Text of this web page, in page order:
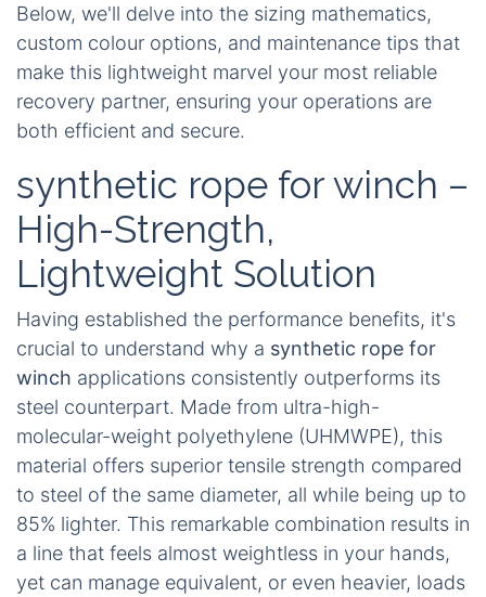
Below, we'll delve into the sizing mathematics,
custom colour options, and maintenance tips that
make this lightweight marvel your most reliable
recovery partner, ensuring your operations are
both efficient and secure.
synthetic rope for winch –
High-Strength,
Lightweight Solution
Having established the performance benefits, it's
crucial to understand why a synthetic rope for
winch applications consistently outperforms its
steel counterpart. Made from ultra-high-
molecular-weight polyethylene (UHMWPE), this
material offers superior tensile strength compared
to steel of the same diameter, all while being up to
85% lighter. This remarkable combination results in
a line that feels almost weightless in your hands,
yet can manage equivalent, or even heavier, loads